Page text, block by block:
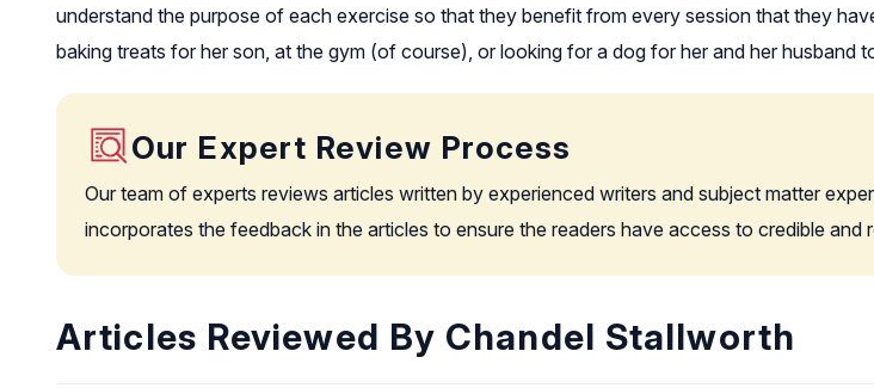
understand the purpose of each exercise so that they benefit from every session that they
baking treats for her son, at the gym (of course), or looking for a dog for her and her husband
Our Expert Review Process
Our team of experts reviews articles written by experienced writers and subject matter
incorporates the feedback in the articles to ensure the readers have access to credible and
Articles Reviewed By Chandel Stallworth